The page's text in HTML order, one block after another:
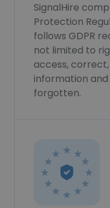
SignalHire
Protection
follows GDPR
not limited to
access,
information
forgotten.